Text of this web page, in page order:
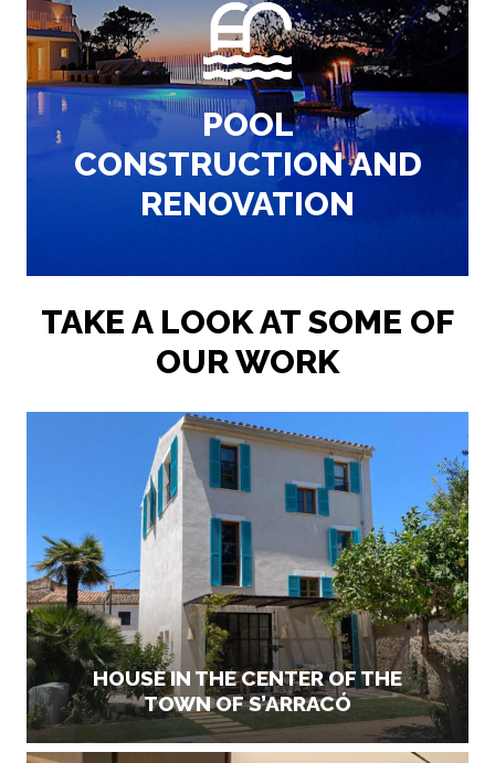
POOL
CONSTRUCTION AND
RENOVATION
AMAZING POOLS
We are experts in designing, building and
maintaining pools.
TAKE A LOOK AT SOME OF
OUR WORK
HOUSE IN THE CENTER OF THE
TOWN OF S’ARRACÓ